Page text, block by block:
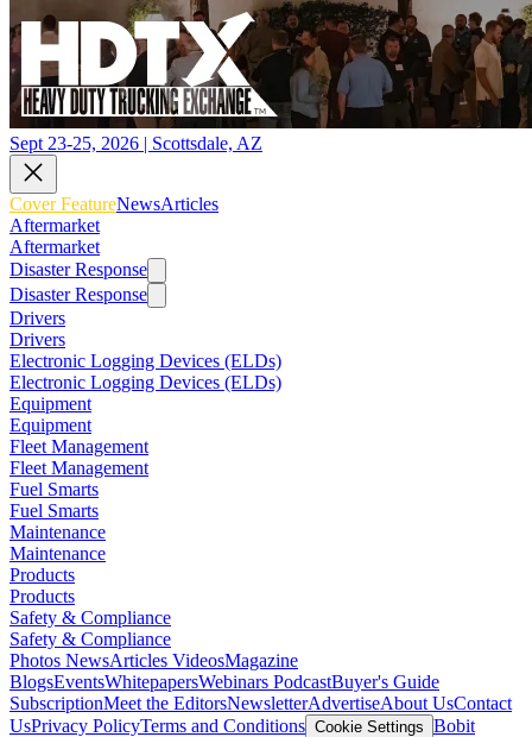
Sept 23-25, 2026 | Scottsdale, AZ
Cover FeatureNewsArticles
Aftermarket
Aftermarket
Disaster Response
Disaster Response
Drivers
Drivers
Electronic Logging Devices (ELDs)
Electronic Logging Devices (ELDs)
Equipment
Equipment
Fleet Management
Fleet Management
Fuel Smarts
Fuel Smarts
Maintenance
Maintenance
Products
Products
Safety & Compliance
Safety & Compliance
Photos NewsArticles VideosMagazine
BlogsEventsWhitepapersWebinars PodcastBuyer's Guide
SubscriptionMeet the EditorsNewsletterAdvertiseAbout UsContact
UsPrivacy PolicyTerms and Conditions Cookie Settings Bobit